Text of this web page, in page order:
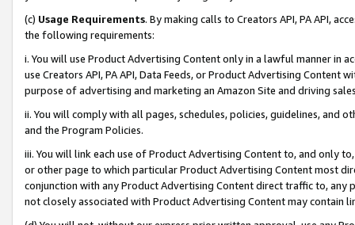
(c) Usage Requirements. By making calls to Creators API, PA API,
the following requirements:
i. You will use Product Advertising Content only in a lawful manner in
use Creators API, PA API, Data Feeds, or Product Advertising
purpose of advertising and marketing an Amazon Site and driving
ii. You will comply with all pages, schedules, policies, guidelines, and
and the Program Policies.
iii. You will link each use of Product Advertising Content to, and only
or other page to which particular Product Advertising Content most
conjunction with any Product Advertising Content direct traffic to,
not closely associated with Product Advertising Content may contain